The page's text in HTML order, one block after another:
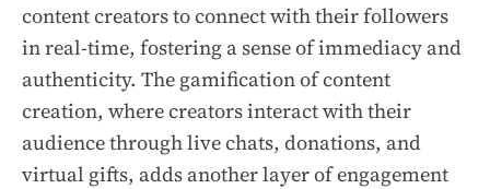
content creators to connect with their followers
in real-time, fostering a sense of immediacy and
authenticity. The gamification of content
creation, where creators interact with their
audience through live chats, donations, and
virtual gifts, adds another layer of engagement